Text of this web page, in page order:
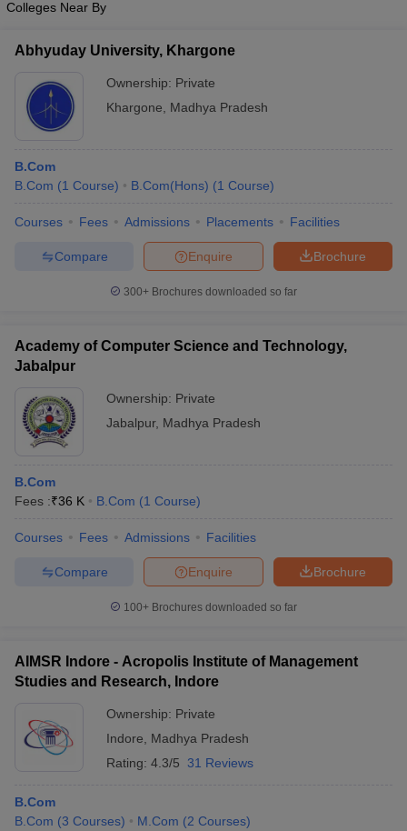
Colleges Near By
Abhyuday University, Khargone
Ownership: Private
Khargone
Madhya Pradesh
B.Com
B.Com (1 Course) B.Com(Hons) (1 Course)
Courses Fees Admissions Placements Facilities
Brochure
Enquire
Compare
300+ Brochures downloaded so far
Academy of Computer Science and Technology,
Jabalpur
Ownership: Private
Jabalpur, Madhya Pradesh
B.Com
Fees :₹36 K B.Com (1 Course)
Courses Fees Admissions Facilities
Brochure
Enquire
Compare
100+ Brochures downloaded so far
AIMSR Indore - Acropolis Institute of Management
Studies and Research, Indore
Ownership: Private
Indore
Madhya Pradesh
Rating: 4.3/5 31 Reviews
B.Com
B.Com (3 Courses) M.Com (2 Courses)